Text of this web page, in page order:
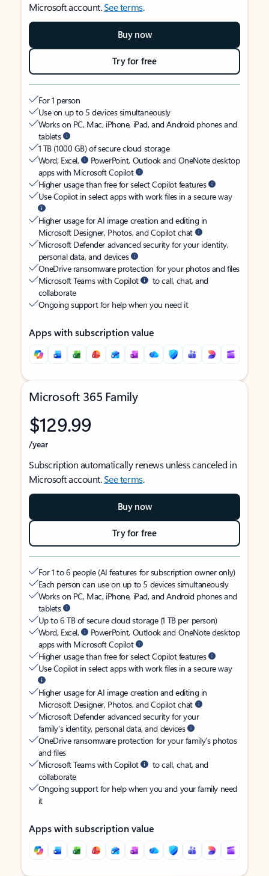
Microsoft account.See terms.
Buy now
Try for free
For 1 person
Use on up to 5 devices simultaneously
Works on PC, Mac, iPhone, iPad, and Android phones and
tablets
1 TB (1000 GB) of secure cloud storage
Word, Excel,
PowerPoint, Outlook and OneNote desktop
apps with Microsoft Copilot
Higher usage than free for select Copilot features
Use Copilot in select apps with work files in a secure way
Higher usage for AI image creation and editing in
Microsoft Designer, Photos, and Copilot chat
Microsoft Defender advanced security for your identity,
personal data, and devices
OneDrive ransomware protection for your photos and files
Microsoft Teams with Copilot
to call, chat, and
collaborate
Ongoing support for help when you need it
Apps with subscription value
Microsoft 365 Family
$129.99
/year
Subscription automatically renews unless canceled in
Microsoft account.See terms.
Buy now
Try for free
For 1 to 6 people (AI features for subscription owner only)
Each person can use on up to 5 devices simultaneously
Works on PC, Mac, iPhone, iPad, and Android phones and
tablets
Up to 6 TB of secure cloud storage (1 TB per person)
Word, Excel,
PowerPoint, Outlook and OneNote desktop
apps with Microsoft Copilot
Higher usage than free for select Copilot features
Use Copilot in select apps with work files in a secure way
Higher usage for AI image creation and editing in
Microsoft Designer, Photos, and Copilot chat
Microsoft Defender advanced security for your
family’s identity, personal data, and devices
OneDrive ransomware protection for your family’s photos
and files
Microsoft Teams with Copilot
to call, chat, and
collaborate
Ongoing support for help when you and your family need
it
Apps with subscription value